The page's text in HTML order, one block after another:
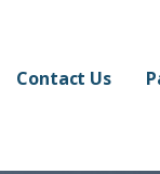
Contact Us